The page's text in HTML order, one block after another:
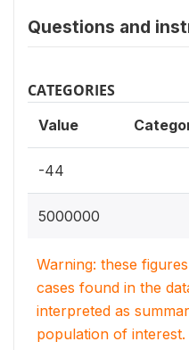
Questions and
CATEGORIES
Value
-44
5000000
Warning: these
cases found in the
interpreted as
population of interest.